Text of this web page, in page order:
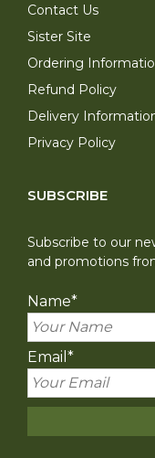
Contact Us
Sister Site
Ordering
Refund Policy
Delivery
Privacy Policy
SUBSCRIBE
Subscribe to our
and promotions
Name*
Email *